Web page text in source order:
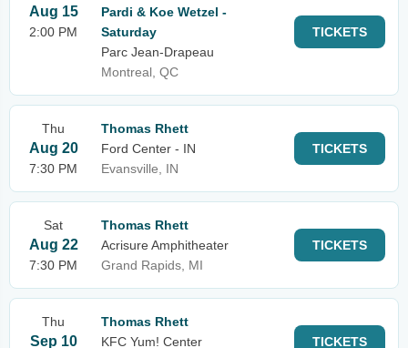
Aug 15
2:00 PM
Pardi & Koe Wetzel -
Saturday
Parc Jean-Drapeau
Montreal, QC
TICKETS
Thu
Aug 20
7:30 PM
Thomas Rhett
Ford Center - IN
Evansville, IN
TICKETS
Sat
Aug 22
7:30 PM
Thomas Rhett
Acrisure Amphitheater
Grand Rapids, MI
TICKETS
Thu
Sep 10
Thomas Rhett
KFC Yum! Center
TICKETS